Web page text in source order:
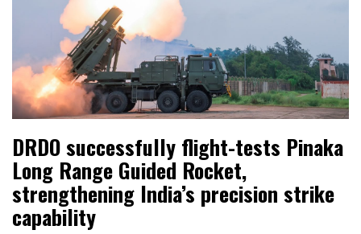
DRDO successfully flight-tests Pinaka
Long Range Guided Rocket,
strengthening India’s precision strike
capability